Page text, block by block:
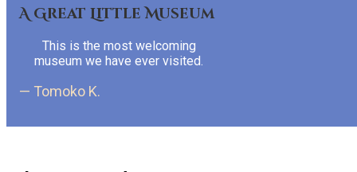
A Great Little Museum
This is the most welcoming
museum we have ever visited.
— Tomoko K.